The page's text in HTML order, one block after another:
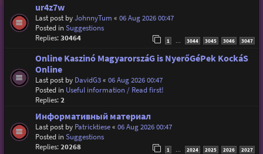
ur4z7w
Last post byJohnnyTum « 06 Aug 2026 00:47
Posted inSuggestions
Replies:30464 1 3044 3045 3046 3047
Online Kaszinó MagyarorszáG is NyerőGéPek KockáS
Online
Last post by DavidG3« 06 Aug 2026 00:47
Posted in Useful information / Read first!
Replies:2
Информативный материал
Last post by Patricktiese« 06 Aug 2026 00:47
Posted inSuggestions
Replies:20268 1 … 2024 2025 2026 2027